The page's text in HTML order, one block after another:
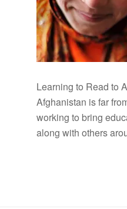
Learning to Read to
Afghanistan is far
working to bring
along with others